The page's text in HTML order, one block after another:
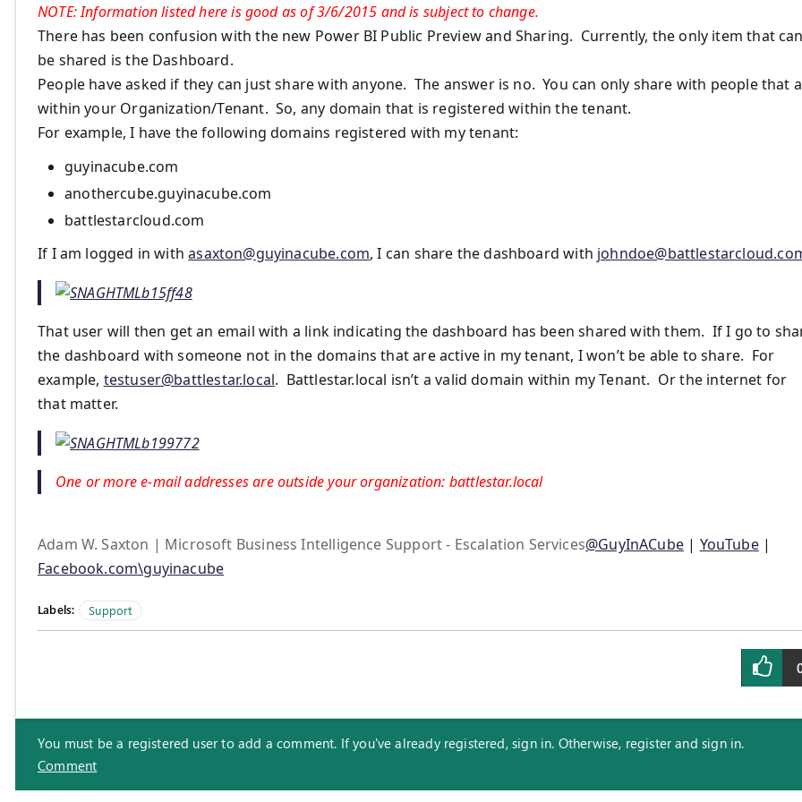
NOTE: Information listed here is good as of 3/6/2015 and is subject to change.
There has been confusion with the new Power BI Public Preview and Sharing. Currently, the only item that
be shared is the Dashboard.
People have asked if they can just share with anyone. The answer is no. You can only share with people that
within your Organization/Tenant. So, any domain that is registered within the tenant.
For example, I have the following domains registered with my tenant:
guyinacube.com
anothercube.guyinacube.com
battlestarcloud.com
If I am logged in withasaxton@guyinacube.com, I can share the dashboard with
That user will then get an email with a link indicating the dashboard has been shared with them. If I go to
the dashboard with someone not in the domains that are active in my tenant, I won’t be able to share. For
example, testuser@battlestar.local. Battlestar.local isn’t a valid domain within my Tenant. Or the internet for
that matter.
One or more e-mail addresses are outside your organization: battlestar.local
Adam W. Saxton | Microsoft Business Intelligence Support - Escalation Services@GuyInACube | YouTube|
Facebook.com\guyinacube
Labels: Support
You must be a registered user to add a comment. If you've already registered, sign in. Otherwise, register and sign in.
Comment